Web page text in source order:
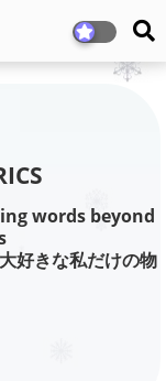
words beyond
好きな私だけの物